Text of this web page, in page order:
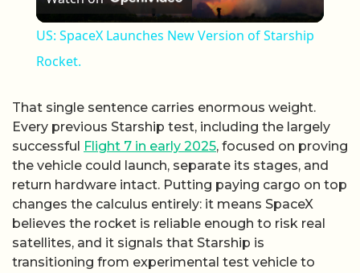
US: SpaceX Launches New Version of Starship
Rocket.
That single sentence carries enormous weight.
Every previous Starship test, including the largely
successful
Flight 7 in early 2025, focused on proving
the vehicle could launch, separate its stages, and
return hardware intact. Putting paying cargo on top
changes the calculus entirely: it means SpaceX
believes the rocket is reliable enough to risk real
satellites, and it signals that Starship is
transitioning from experimental test vehicle to